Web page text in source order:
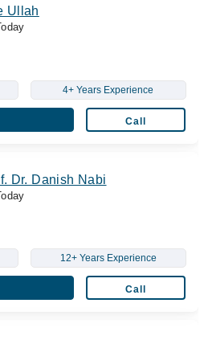
Ullah
4+ Years Experience
Call
Dr. Danish Nabi
12+ Years Experience
Call